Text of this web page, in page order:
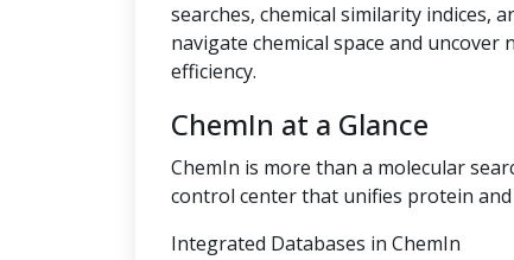
searches, chemical similarity indices,
navigate chemical space and
efficiency.
ChemIn at a Glance
ChemIn is more than a molecular
control center that unifies protein
Integrated Databases in ChemIn